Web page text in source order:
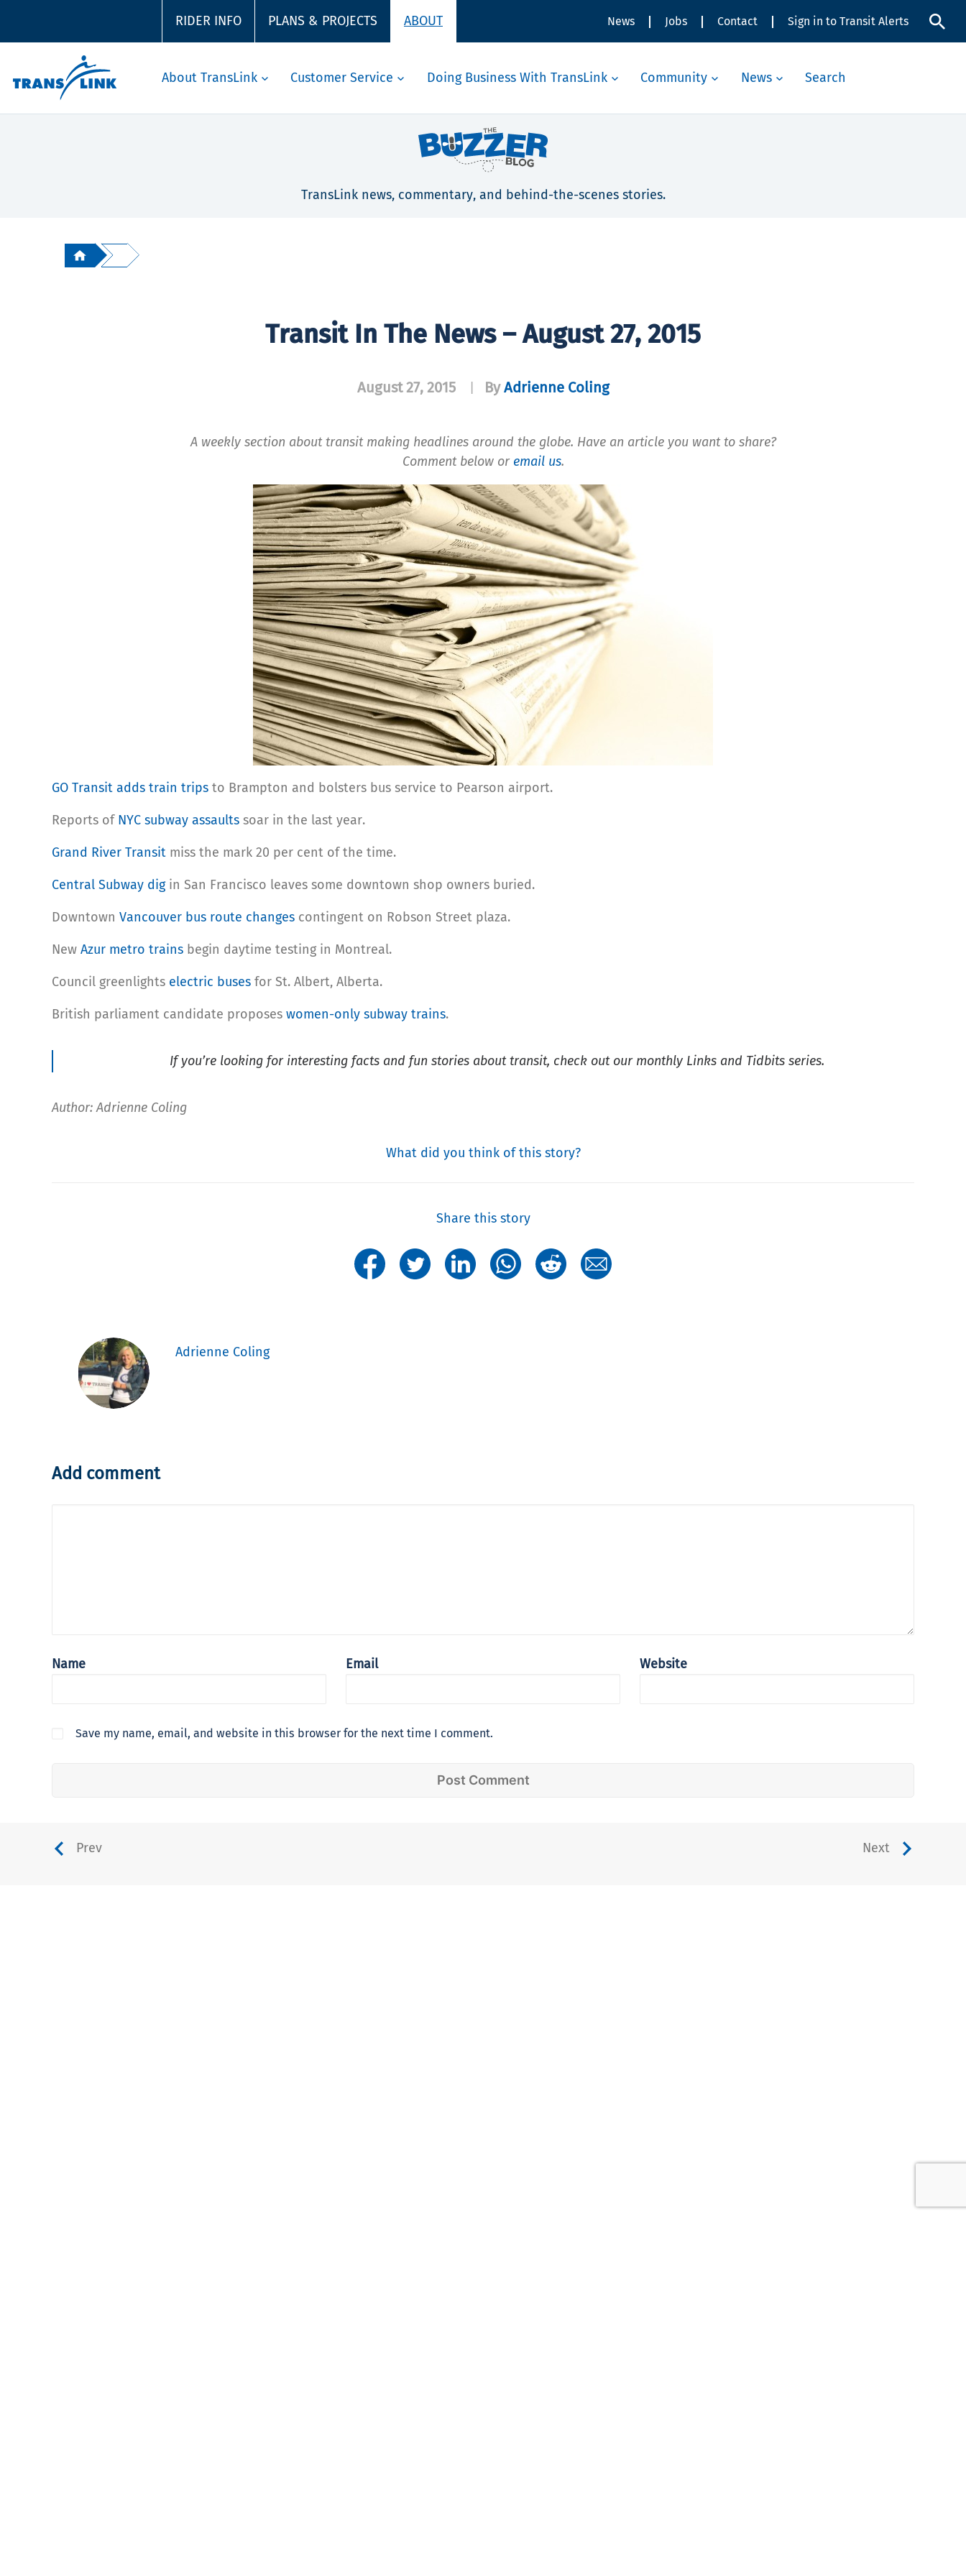
RIDER INFO PLANS & PROJECTS ABOUT News Jobs Contact Sign in to Transit Alerts
About TransLink Customer Service Doing Business With TransLink Community News Search
TransLink news, commentary, and behind-the-scenes stories.
Transit In The News – August 27, 2015
August 27, 2015 ByAdrienne Coling
A weekly section about transit making headlines around the globe. Have an article you want to share?
Comment below or email us.
GO Transit adds train trips to Brampton and bolsters bus service to Pearson airport.
Reports of NYC subway assaults soar in the last year.
Grand River Transit miss the mark 20 per cent of the time.
Central Subway digin San Francisco leaves some downtown shop owners buried.
Downtown Vancouver bus route changes contingent on Robson Street plaza.
New Azur metro trains begin daytime testing in Montreal.
Council greenlights electric buses for St. Albert, Alberta.
British parliament candidate proposes women-only subway trains.
If you’re looking for interesting facts and fun stories about transit, check out our monthly Links and Tidbits series.
Author: Adrienne Coling
What did you think of this story?
Share this story
Adrienne Coling
Add comment
Name Email Website
Save my name, email, and website in this browser for the next time I comment.
Prev Next